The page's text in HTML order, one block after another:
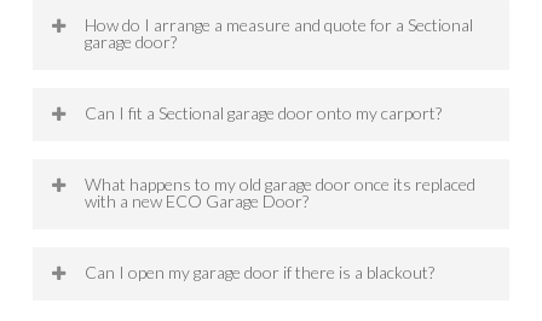
garage door) is manufactured to our customers’
requirements. ECO Panel Lift-safe doors sizes
How do I arrange a measure and quote for a Sectional
garage door?
Sectional Garage door with one of our
the Request a Quote form and one of our team
Can I fit a Sectional garage door onto my carport?
your carport. ECO have the expertise and
experience to achieve customised garage door
What happens to my old garage door once its replaced
with a new ECO Garage Door?
garage door safely for a small fee.
Can I open my garage door if there is a blackout?